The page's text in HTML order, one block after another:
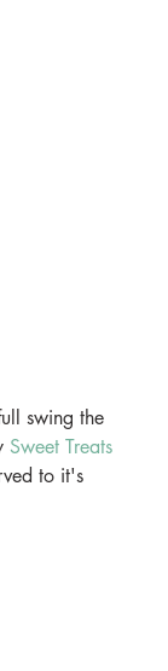
swing the
Sweet Treats
to it's